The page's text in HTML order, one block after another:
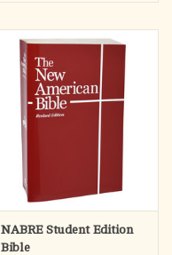
NABRE Student Edition
Bible